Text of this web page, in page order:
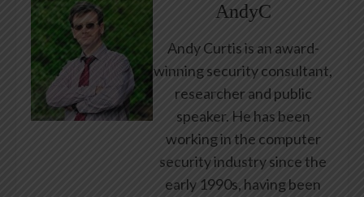
AndyC
Andy Curtis is an award-
winning security consultant,
researcher and public
speaker. He has been
working in the computer
security industry since the
early 1990s, having been